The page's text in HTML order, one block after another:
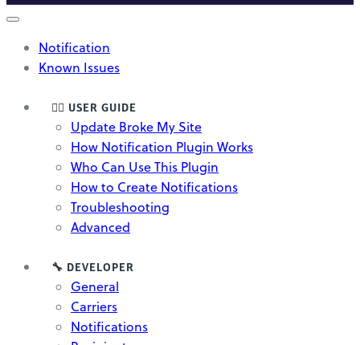
Notification
Known Issues
🤸‍♀️ USER GUIDE
Update Broke My Site
How Notification Plugin Works
Who Can Use This Plugin
How to Create Notifications
Troubleshooting
Advanced
🔧 DEVELOPER
General
Carriers
Notifications